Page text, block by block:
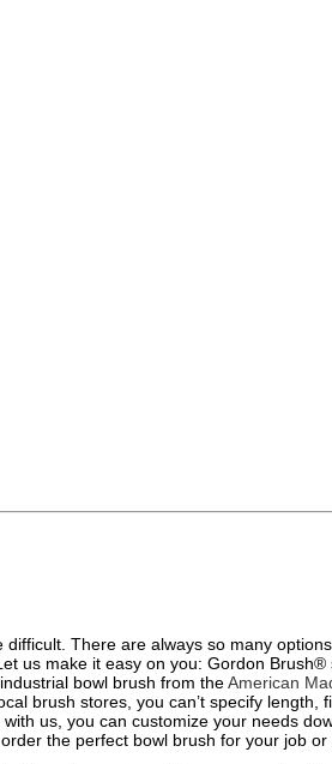
There are always so many
us make it easy on you: Gordon
bowl brush from theAmerican
brush stores, you can’t specify length,
us, you can customize your needs
the perfect bowl brush for your job